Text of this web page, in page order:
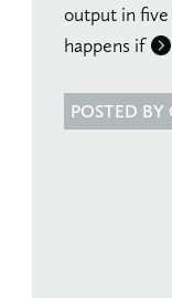
output in
happens if
POSTED BY